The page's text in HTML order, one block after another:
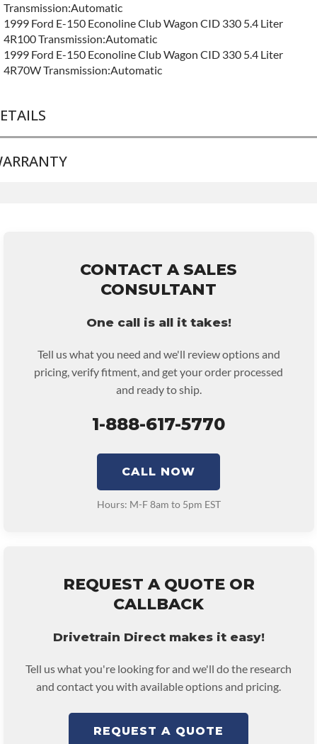
CONTACT A SALES
CONSULTANT
One call is all it takes!
Tell us what you need and we'll review options and
pricing, verify fitment, and get your order processed
and ready to ship.
1-888-617-5770
CALL NOW
Hours: M-F 8am to 5pm EST
REQUEST A QUOTE OR
CALLBACK
Drivetrain Direct makes it easy!
Tell us what you're looking for and we'll do the research
and contact you with available options and pricing.
REQUEST A QUOTE
Transmission:Automatic
1999 Ford E-150 Econoline Club Wagon CID 330 5.4 Liter
4R100 Transmission:Automatic
1999 Ford E-150 Econoline Club Wagon CID 330 5.4 Liter
4R70W Transmission:Automatic
BRAND LEVEL:
remove and reinstall at $70 per labor hour.
• Core must be returned or purchased to activate the warranty.
• See checkout screen for possible warranty upgrades.